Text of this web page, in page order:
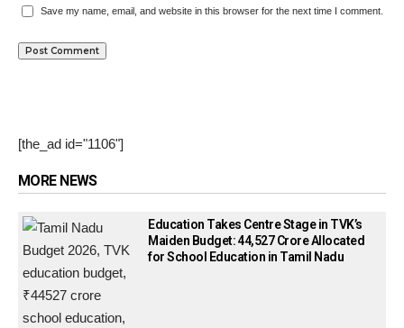
Save my name, email, and website in this browser for the next time I comment.
[the_ad id="1106"]
MORE NEWS
Education Takes Centre Stage in TVK’s
Maiden Budget: ₹44,527 Crore Allocated
for School Education in Tamil Nadu